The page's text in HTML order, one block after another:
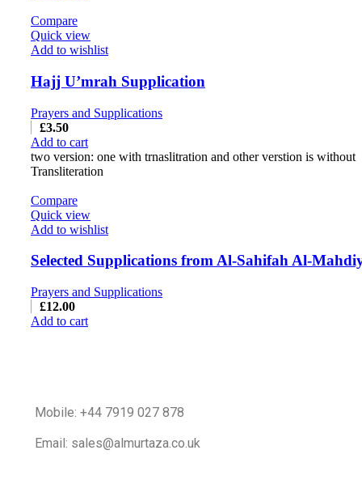
Compare
Quick view
Add to wishlist
Hajj U’mrah Supplication
Prayers and Supplications
£3.50
Add to cart
two version: one with trnaslitration and other verstion is without
Transliteration
Compare
Quick view
Add to wishlist
Selected Supplications from Al-Sahifah Al-
Prayers and Supplications
£12.00
Add to cart
Mobile: +44 7919 027 878
Email: sales@almurtaza.co.uk